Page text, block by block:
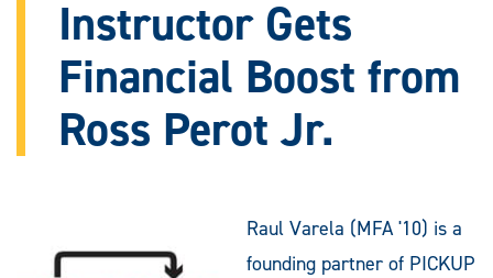
Instructor Gets
Financial Boost from
Ross Perot Jr.
Raul Varela (MFA '10) is a
founding partner of PICKUP